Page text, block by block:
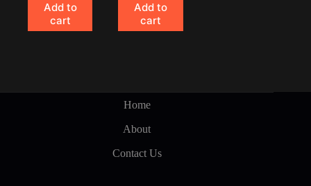
Add to
cart
Add to
cart
Home
About
Contact Us